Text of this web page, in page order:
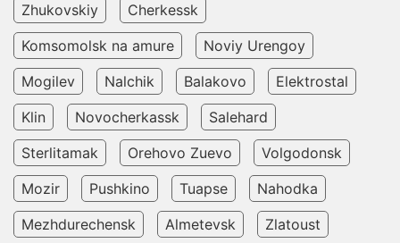
Zhukovskiy
Cherkessk
Komsomolsk na amure
Noviy Urengoy
Mogilev
Nalchik Balakovo
Elektrostal
Klin
Novocherkassk
Salehard
Sterlitamak
Orehovo Zuevo
Volgodonsk
Mozir
Pushkino Tuapse
Nahodka
Mezhdurechensk
Almetevsk Zlatoust